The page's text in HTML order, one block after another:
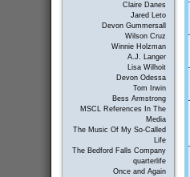
Claire Danes
Jared Leto
Devon Gummersall
Wilson Cruz
Winnie Holzman
A.J. Langer
Lisa Wilhoit
Devon Odessa
Tom Irwin
Bess Armstrong
MSCL References In The
Media
The Music Of My So-Called
Life
The Bedford Falls Company
quarterlife
Once and Again